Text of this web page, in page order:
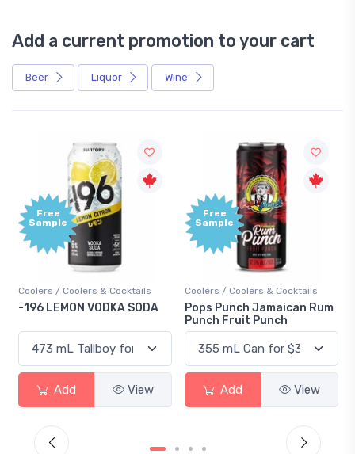
Add a current promotion to your cart
Beer Liquor Wine
Free
Sample
Coolers / Coolers & Cocktails
-196 LEMON VODKA SODA
Add View
Free
Sample
Coolers / Coolers & Cocktails
Pops Punch Jamaican Rum
Punch Fruit Punch
Add View